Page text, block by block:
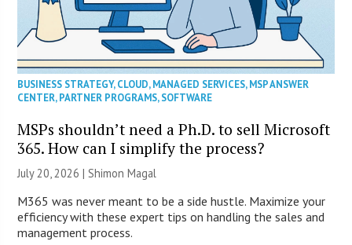
BUSINESS STRATEGY,CLOUD,MANAGED SERVICES,MSP ANSWER
CENTER,PARTNER PROGRAMS,SOFTWARE
MSPs shouldn’t need a Ph.D. to sell Microsoft
365. How can I simplify the process?
July 20, 2026 | Shimon Magal
M365 was never meant to be a side hustle. Maximize your
efficiency with these expert tips on handling the sales and
management process.